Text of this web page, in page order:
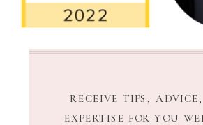
RECEIVE TIPS,
EXPERTISE FOR YOU